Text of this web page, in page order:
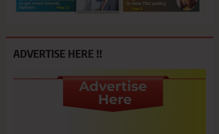
ADVERTISE HERE !!